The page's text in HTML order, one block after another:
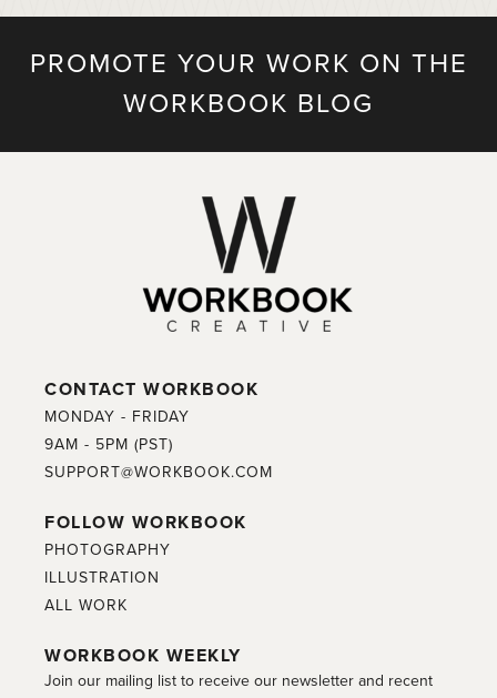
PROMOTE YOUR WORK ON THE
WORKBOOK BLOG
CONTACT WORKBOOK
MONDAY - FRIDAY
9AM - 5PM (PST)
SUPPORT@WORKBOOK.COM
FOLLOW WORKBOOK
PHOTOGRAPHY
ILLUSTRATION
ALL WORK
WORKBOOK WEEKLY
Join our mailing list to receive our newsletter and recent